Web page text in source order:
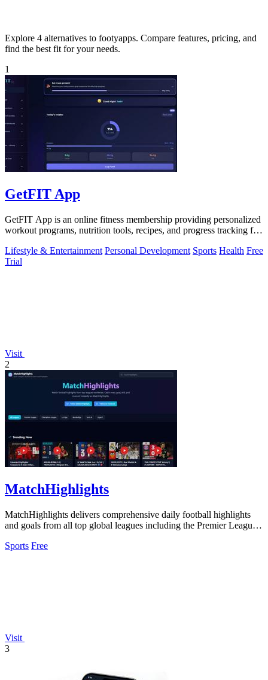
Explore 4 alternatives to footyapps. Compare features, pricing, and
find the best fit for your needs.
1
GetFIT App
GetFIT App is an online fitness membership providing personalized
workout programs, nutrition tools, recipes, and progress tracking for
Lifestyle & Entertainment Personal Development Sports Health Free
Trial
Visit
2
MatchHighlights
MatchHighlights delivers comprehensive daily football highlights
and goals from all top global leagues including the Premier League
Sports Free
Visit
3